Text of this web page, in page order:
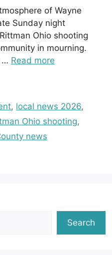
of Wayne
Sunday night
Ohio shooting
in mourning.
… Read more
, local news 2026,
Ohio shooting,
news
Search